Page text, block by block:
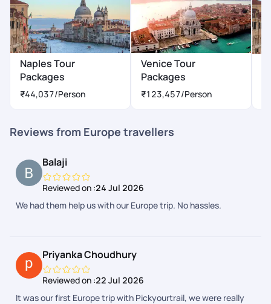
Naples Tour
Packages
₹44,037/Person
Venice Tour
Packages
₹123,457/Person
Reviews from Europe travellers
Balaji
Reviewed on :24 Jul 2026
We had them help us with our Europe trip. No hassles.
Priyanka Choudhury
Reviewed on :22 Jul 2026
It was our first Europe trip with Pickyourtrail, we were really